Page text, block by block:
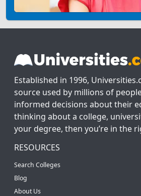
Established in 1996,
source used by millions of
informed decisions about their
thinking about a college,
your degree, then you’re in the
RESOURCES
Search Colleges
Blog
About Us